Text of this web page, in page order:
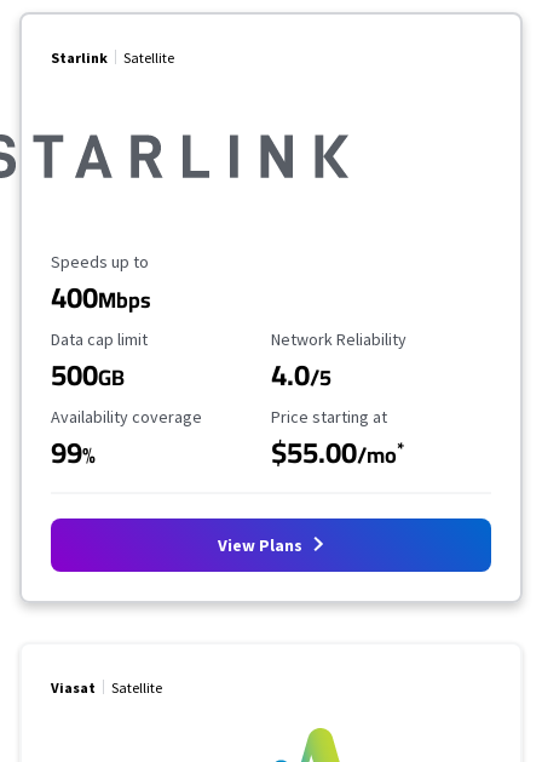
Starlink Satellite
Maximum Speed
Speeds up to
400Mbps
Data Cap Limit
Data cap limit
500GB
Reliability Rating
Network Reliability
4.0/5
Availability Coverage
Availability coverage
99%
Starting Price
Price starting at
$55.00/mo*
View Plans
Viasat Satellite